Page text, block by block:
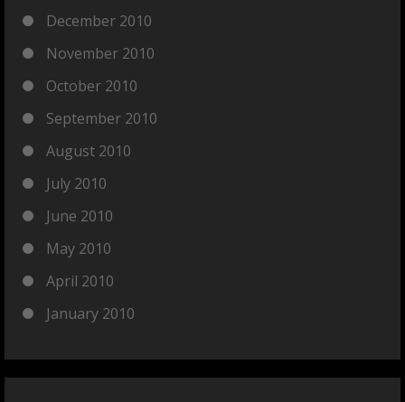
December 2010
November 2010
October 2010
September 2010
August 2010
July 2010
June 2010
May 2010
April 2010
January 2010